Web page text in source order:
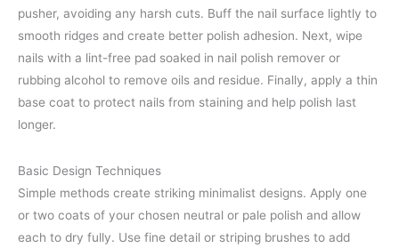
pusher, avoiding any harsh cuts. Buff the nail surface lightly to
smooth ridges and create better polish adhesion. Next, wipe
nails with a lint-free pad soaked in nail polish remover or
rubbing alcohol to remove oils and residue. Finally, apply a thin
base coat to protect nails from staining and help polish last
longer.
Basic Design Techniques
Simple methods create striking minimalist designs. Apply one
or two coats of your chosen neutral or pale polish and allow
each to dry fully. Use fine detail or striping brushes to add